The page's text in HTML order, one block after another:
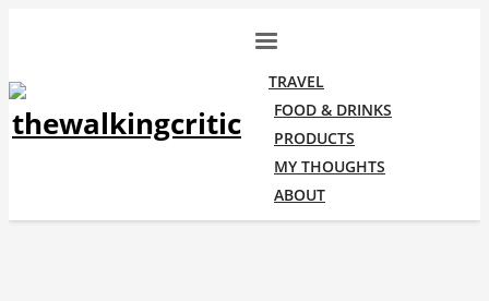
TRAVEL
FOOD & DRINKS
PRODUCTS
MY THOUGHTS
ABOUT